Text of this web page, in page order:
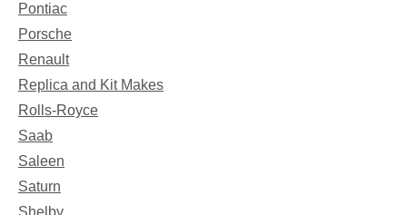
Pontiac
Porsche
Renault
Replica and Kit Makes
Rolls-Royce
Saab
Saleen
Saturn